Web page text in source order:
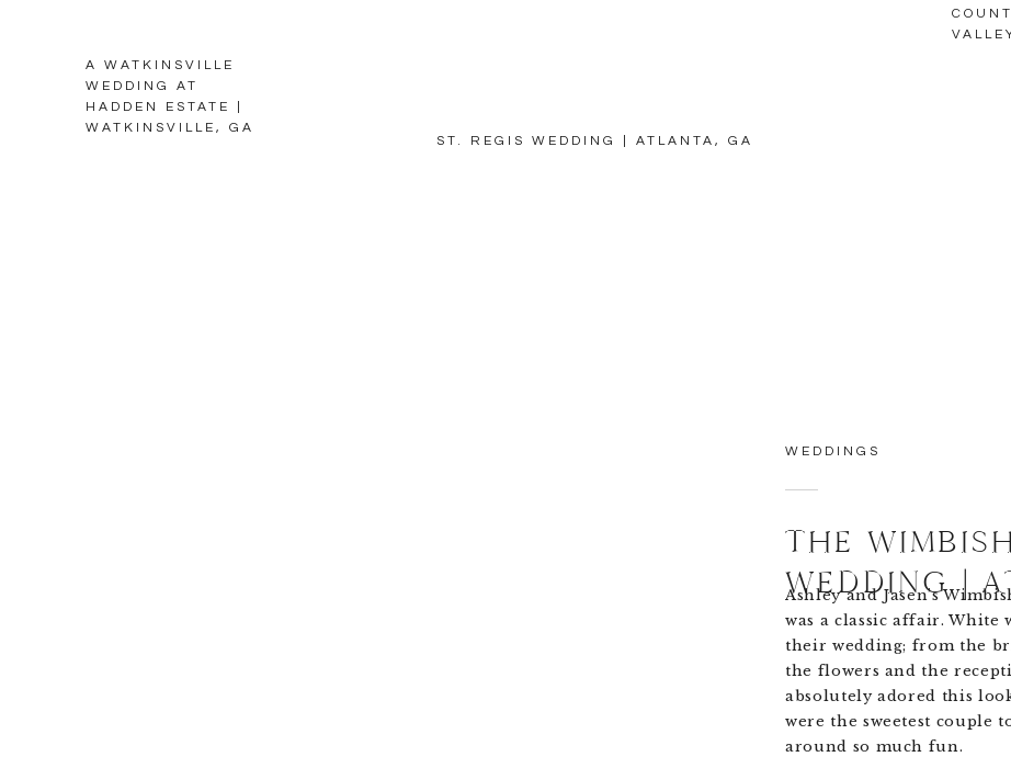
A WATKINSVILLE
WEDDING AT
HADDEN ESTATE |
WATKINSVILLE, GA
ST. REGIS WEDDING | ATLANTA, GA
THE
WEDDING |
WEDDINGS
Ashley and Jasen’s
was a classic affair. White
their wedding; from the
the flowers and the
absolutely adored this
were the sweetest couple
around so much fun.